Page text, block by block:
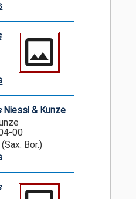
Niessl & Kunze
00
Bor.)